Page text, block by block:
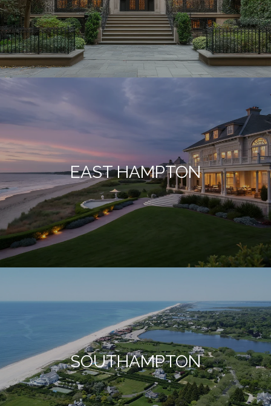
EAST HAMPTON
SOUTHAMPTON